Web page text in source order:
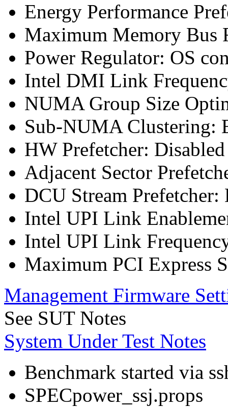
Energy Performance
Maximum Memory Bus
Power Regulator: OS
Intel DMI Link
NUMA Group Size
Sub-NUMA Clustering:
HW Prefetcher: Disabled
Adjacent Sector
DCU Stream Prefetcher:
Intel UPI Link
Intel UPI Link
Maximum PCI Express
Management Firmware
See SUT Notes
System Under Test Notes
Benchmark started via
SPECpower_ssj.props